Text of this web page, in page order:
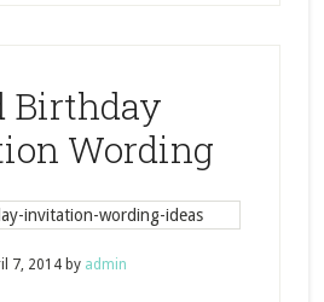
Birthday
Wording
7, 2014 by admin